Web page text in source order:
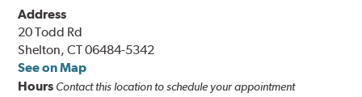
Address
20 Todd Rd
Shelton, CT 06484-5342
See on Map
Hours Contact this location to schedule your appointment